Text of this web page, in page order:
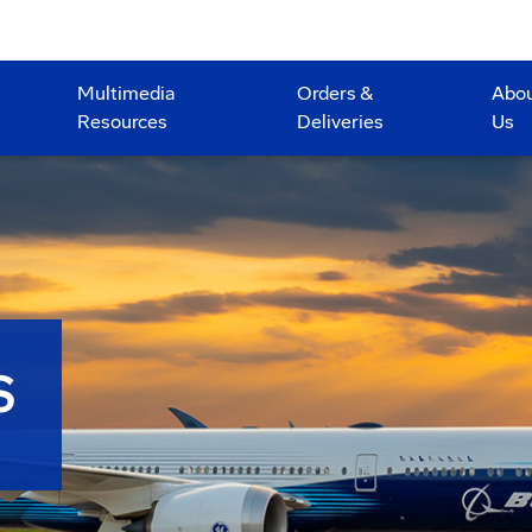
Multimedia
Resources
Orders &
Deliveries
Us